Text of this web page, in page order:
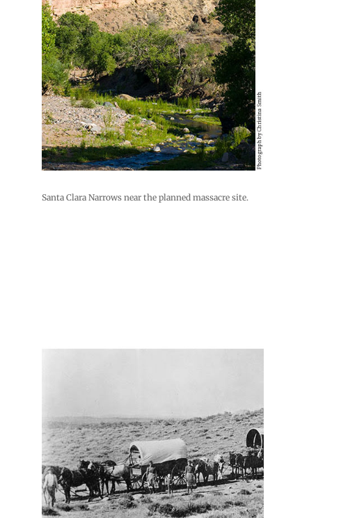
Santa Clara Narrows near the planned massacre site.